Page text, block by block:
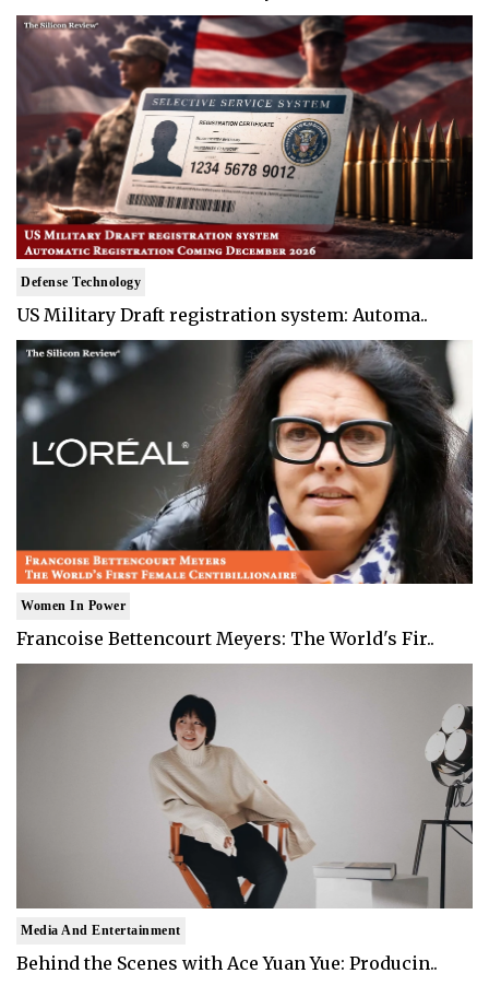
Defense Technology
US Military Draft registration system: Automa..
Women In Power
Francoise Bettencourt Meyers: The World's Fir..
Media And Entertainment
Behind the Scenes with Ace Yuan Yue: Producin..